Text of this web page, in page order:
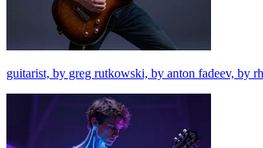
guitarist, by greg rutkowski, by anton fadeev, by